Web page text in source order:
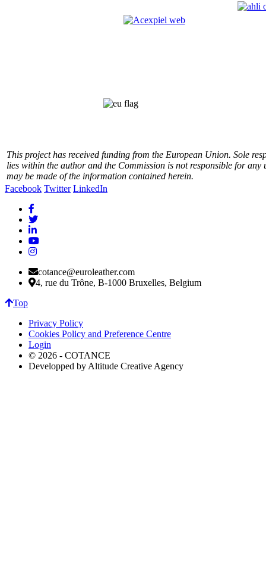
This project has received funding from the European Union. Sole
lies within the author and the Commission is not responsible for any
may be made of the information contained herein.
Facebook Twitter LinkedIn
cotance@euroleather.com
4, rue du Trône, B-1000 Bruxelles, Belgium
Top
Privacy Policy
Cookies Policy and Preference Centre
Login
© 2026 - COTANCE
Developped by Altitude Creative Agency